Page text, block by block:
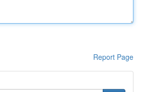
Report Page